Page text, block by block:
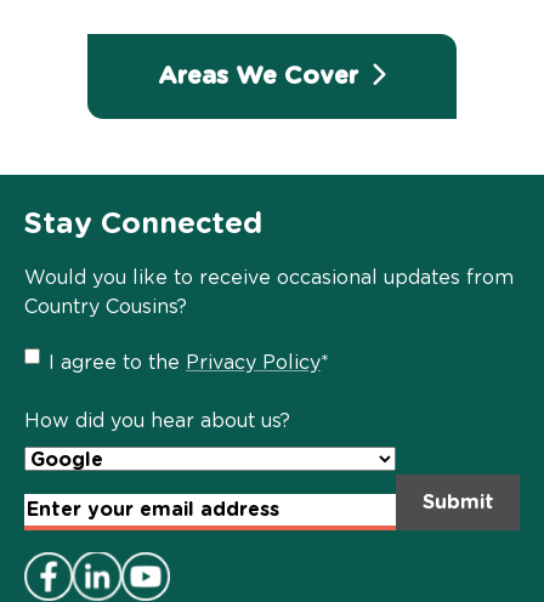
Areas We Cover
Stay Connected
Would you like to receive occasional updates from
Country Cousins?
Privacy
Policy
I agree to the Privacy Policy*
How did you hear about us?
Email
Address*